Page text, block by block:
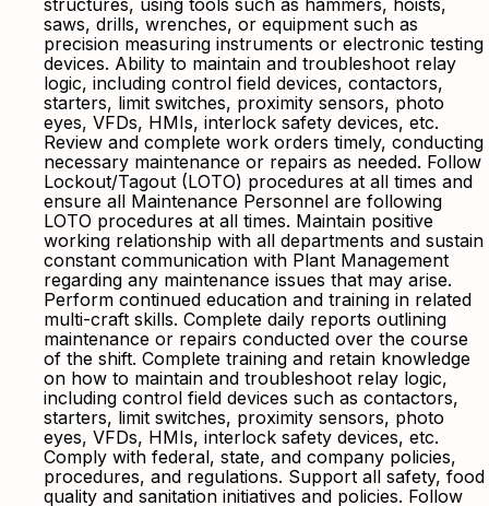
structures, using tools such as hammers, hoists,
saws, drills, wrenches, or equipment such as
precision measuring instruments or electronic testing
devices. Ability to maintain and troubleshoot relay
logic, including control field devices, contactors,
starters, limit switches, proximity sensors, photo
eyes, VFDs, HMIs, interlock safety devices, etc.
Review and complete work orders timely, conducting
necessary maintenance or repairs as needed. Follow
Lockout/Tagout (LOTO) procedures at all times and
ensure all Maintenance Personnel are following
LOTO procedures at all times. Maintain positive
working relationship with all departments and sustain
constant communication with Plant Management
regarding any maintenance issues that may arise.
Perform continued education and training in related
multi-craft skills. Complete daily reports outlining
maintenance or repairs conducted over the course
of the shift. Complete training and retain knowledge
on how to maintain and troubleshoot relay logic,
including control field devices such as contactors,
starters, limit switches, proximity sensors, photo
eyes, VFDs, HMIs, interlock safety devices, etc.
Comply with federal, state, and company policies,
procedures, and regulations. Support all safety, food
quality and sanitation initiatives and policies. Follow